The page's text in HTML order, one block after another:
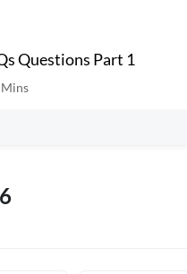
Questions Part 1
Mins